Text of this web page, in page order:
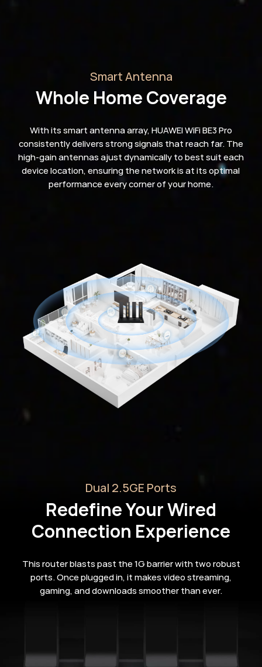
Smart Antenna
Whole Home Coverage
With its smart antenna array, HUAWEI WiFi BE3 Pro
consistently delivers strong signals that reach far. The
high-gain antennas ajust dynamically to best suit each
device location, ensuring the network is at its optimal
performance every corner of your home.
Dual 2.5GE Ports
Redefine Your Wired
Connection Experience
This router blasts past the 1G barrier with two robust
ports. Once plugged in, it makes video streaming,
gaming, and downloads smoother than ever.